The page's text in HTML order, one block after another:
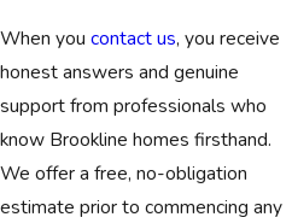
When you contact us, you receive
honest answers and genuine
support from professionals who
know Brookline homes firsthand.
We offer a free, no-obligation
estimate prior to commencing any